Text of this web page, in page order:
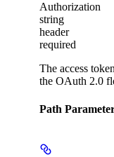
Authorization
string
header
required
The access
the OAuth 2.0
Path